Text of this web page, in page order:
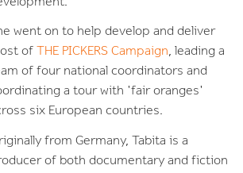
went on to help develop and deliver
of THE PICKERS Campaign, leading a
of four national coordinators and
a tour with 'fair oranges'
six European countries.
from Germany, Tabita is a
of both documentary and fiction